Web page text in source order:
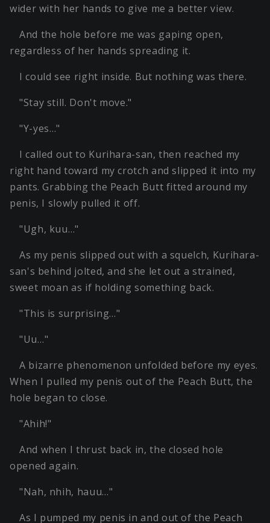
wider with her hands to give me a better view.
And the hole before me was gaping open,
regardless of her hands spreading it.
I could see right inside. But nothing was there.
"Stay still. Don't move."
"Y-yes…"
I called out to Kurihara-san, then reached my
right hand toward my crotch and slipped it into my
pants. Grabbing the Peach Butt fitted around my
penis, I slowly pulled it off.
"Ugh, kuu…"
As my penis slipped out with a squelch, Kurihara-
san's behind jolted, and she let out a strained,
sweet moan as if holding something back.
"This is surprising…"
"Uu…"
A bizarre phenomenon unfolded before my eyes.
When I pulled my penis out of the Peach Butt, the
hole began to close.
"Ahih!"
And when I thrust back in, the closed hole
opened again.
"Nah, nhih, hauu…"
As I pumped my penis in and out of the Peach